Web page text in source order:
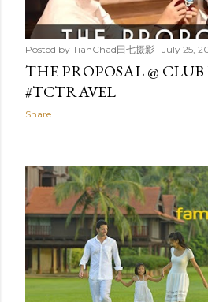
Posted by TianChad田七摄影 July 25,
THE PROPOSAL @
#TCTRAVEL
Share